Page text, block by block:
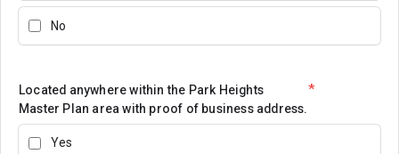
No
Located anywhere within the Park Heights
Master Plan area with proof of business address.
*
Yes